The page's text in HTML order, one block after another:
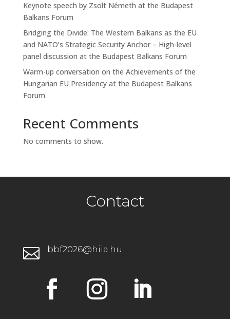
Keynote speech by Zsolt Németh at the Budapest
Balkans Forum
Bridging the Divide: The Western Balkans as the EU
and NATO’s Strategic Security Anchor – High-level
panel discussion at the Budapest Balkans Forum
Warm-up conversation on the Achievements of the
Hungarian EU Presidency at the Budapest Balkans
Forum
Recent Comments
No comments to show.
Contact
 bbf2026@hiia.hu